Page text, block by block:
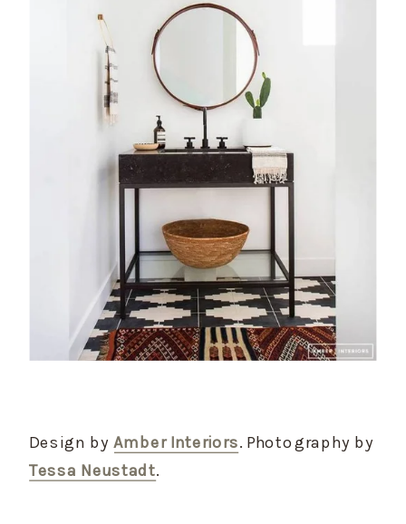
Design byAmber Interiors. Photography by
Tessa Neustadt.